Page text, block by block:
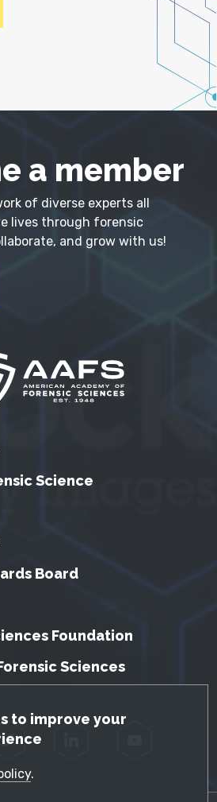
Notice
to improve your
.
a member
of diverse experts all
lives through forensic
and grow with us!
Science
Board
Foundation
Sciences
Twitter